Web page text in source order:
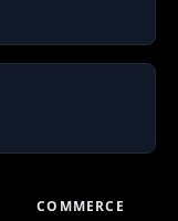
COMMERCE